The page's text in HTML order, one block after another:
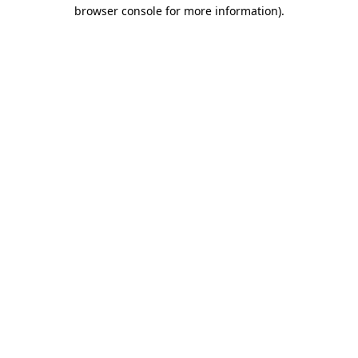
browser console for more information).